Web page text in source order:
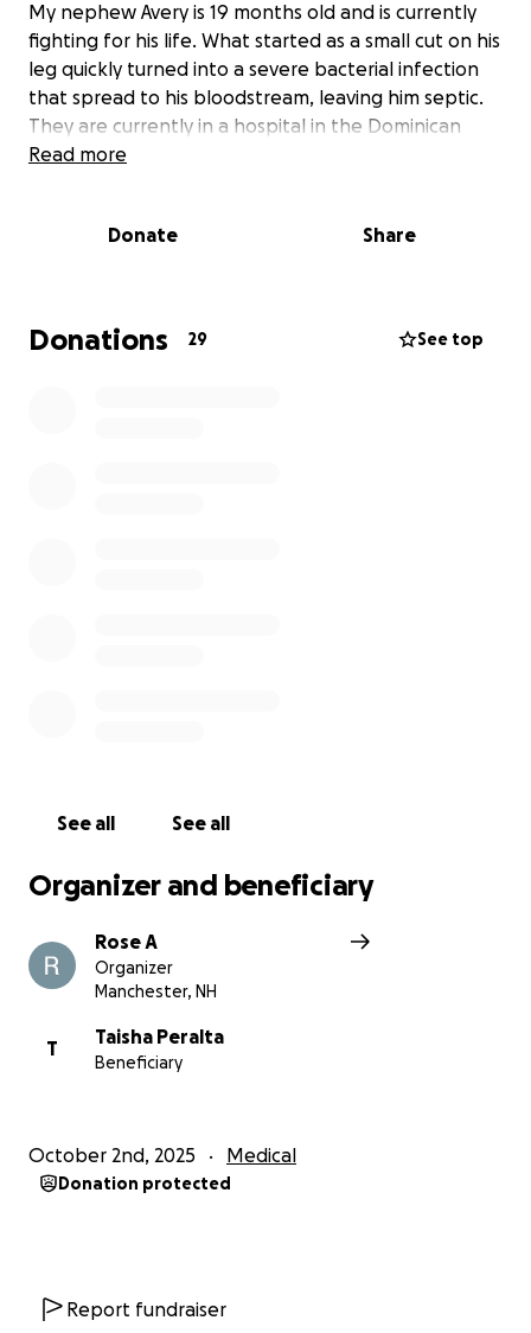
My nephew Avery is 19 months old and is currently
fighting for his life. What started as a small cut on his
leg quickly turned into a severe bacterial infection
that spread to his bloodstream, leaving him septic.
They are currently in a hospital in the Dominican
Republic, and doctors have urged that he needs an
He cannot be taken off IV antibiotics, which
would be used towards the medical billing. This is
something far beyond what we can cover on our
Read more
Donate Share
Donations 29 See top
See all See all
Organizer and beneficiary
Rose A
Organizer
Manchester, NH
T
Taisha Peralta
Beneficiary
October 2nd, 2025 Medical
Donation protected
Report fundraiser